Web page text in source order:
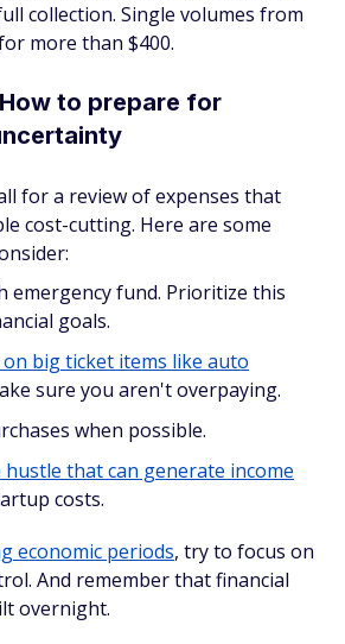
collection. Single volumes from
more than $400.
to prepare for
for a review of expenses that
cost-cutting. Here are some
emergency fund. Prioritize this
goals.
big ticket items like auto
sure you aren't overpaying.
when possible.
hustle that can generate income
costs.
economic periods, try to focus on
And remember that financial
overnight.